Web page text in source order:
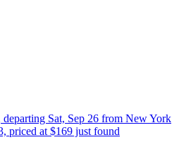
Sat, Sep 26 from New York
priced at $169 just found